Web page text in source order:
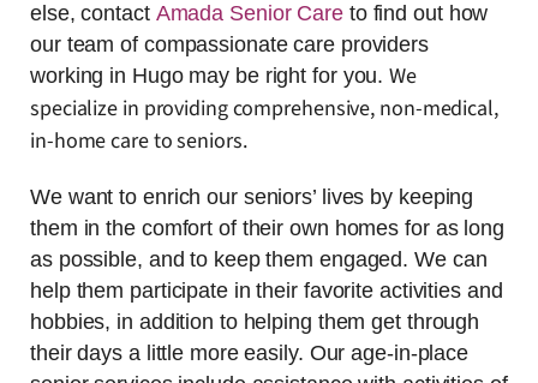
else, contact Amada Senior Careto find out how
our team of compassionate care providers
working in Hugo may be right for you.We
specialize in providing comprehensive, non-medical,
in-home care to seniors.
We want to enrich our seniors’ lives by keeping
them in the comfort of their own homes for as long
as possible, and to keep them engaged. We can
help them participate in their favorite activities and
hobbies, in addition to helping them get through
their days a little more easily. Our age-in-place